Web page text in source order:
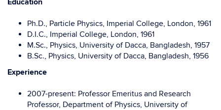
Education
Ph.D., Particle Physics, Imperial College, London, 1961
D.I.C., Imperial College, London, 1961
M.Sc., Physics, University of Dacca, Bangladesh, 1957
B.Sc., Physics, University of Dacca, Bangladesh, 1956
Experience
2007-present: Professor Emeritus and Research
Professor, Department of Physics, University of